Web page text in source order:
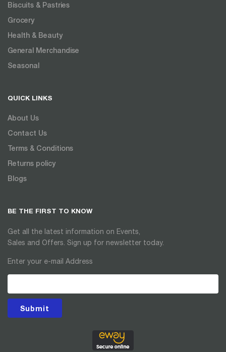
Biscuits & Pastries
Grocery
Health & Beauty
General Merchandise
Seasonal
QUICK LINKS
About Us
Contact Us
Terms & Conditions
Returns policy
Blogs
BE THE FIRST TO KNOW
Get all the latest information on Events,
Sales and Offers. Sign up for newsletter today.
Enter your e-mail Address
Submit